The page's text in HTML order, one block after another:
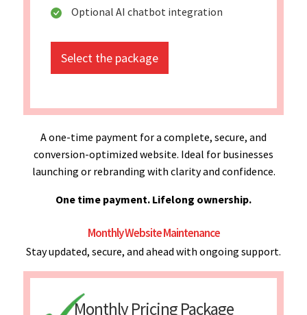
Optional AI chatbot integration
Select the package
A one-time payment for a complete, secure, and
conversion-optimized website. Ideal for businesses
launching or rebranding with clarity and confidence.
One time payment. Lifelong ownership.
Monthly Website Maintenance
Stay updated, secure, and ahead with ongoing support.
Monthly Pricing Package